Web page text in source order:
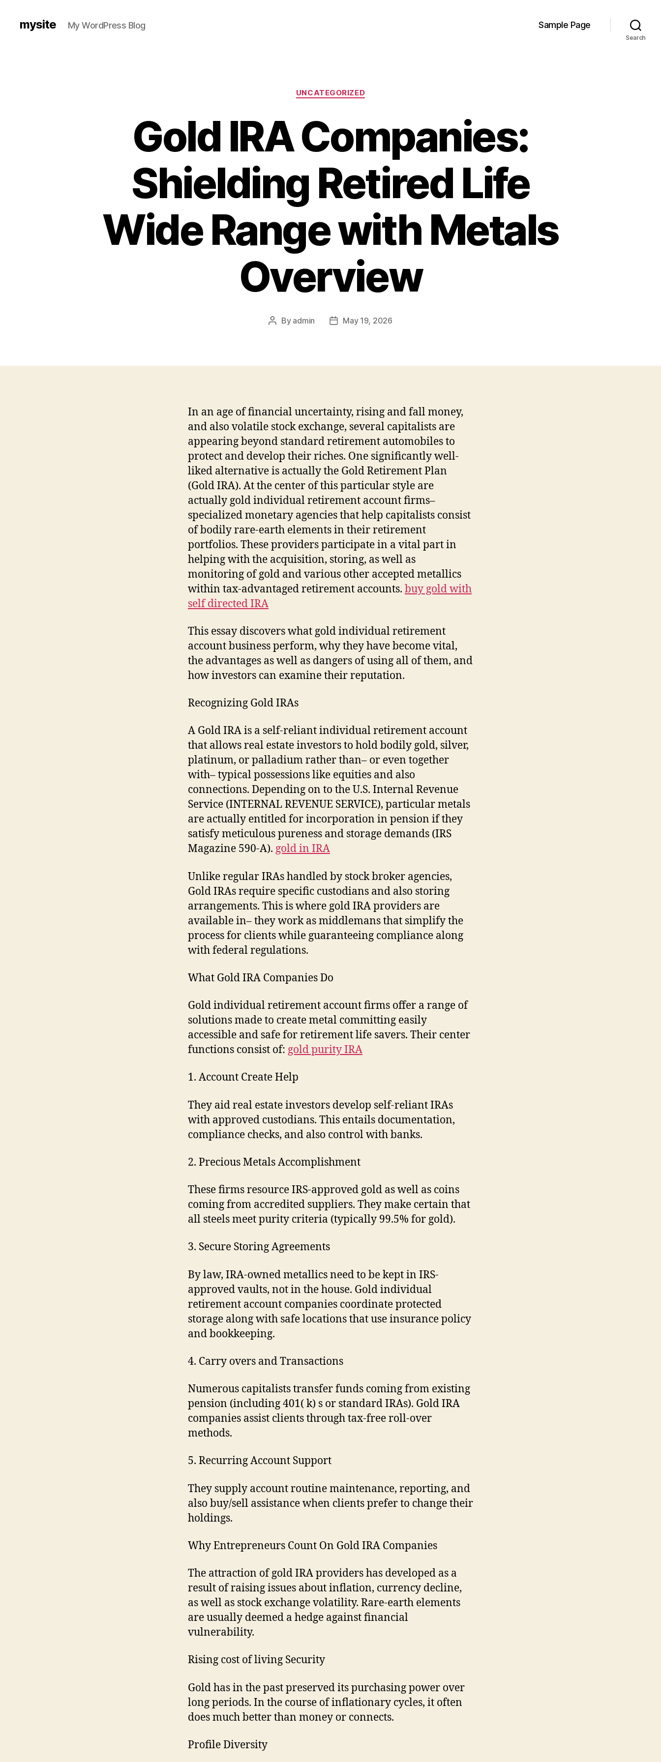
mysite My WordPress Blog Sample Page
Search
Categories
UNCATEGORIZED
Gold IRA Companies:
Shielding Retired Life
Wide Range with Metals
Overview
Post
By admin
PostMay 19, 2026
In an age of financial uncertainty, rising and fall money,
and also volatile stock exchange, several capitalists are
appearing beyond standard retirement automobiles to
protect and develop their riches. One significantly well-
liked alternative is actually the Gold Retirement Plan
(Gold IRA). At the center of this particular style are
actually gold individual retirement account firms–
specialized monetary agencies that help capitalists consist
of bodily rare-earth elements in their retirement
portfolios. These providers participate in a vital part in
helping with the acquisition, storing, as well as
monitoring of gold and various other accepted metallics
within tax-advantaged retirement accounts. buy gold with
self directed IRA
This essay discovers what gold individual retirement
account business perform, why they have become vital,
the advantages as well as dangers of using all of them, and
how investors can examine their reputation.
Recognizing Gold IRAs
A Gold IRA is a self-reliant individual retirement account
that allows real estate investors to hold bodily gold, silver,
platinum, or palladium rather than– or even together
with– typical possessions like equities and also
connections. Depending on to the U.S. Internal Revenue
Service (INTERNAL REVENUE SERVICE), particular metals
are actually entitled for incorporation in pension if they
satisfy meticulous pureness and storage demands (IRS
Magazine 590-A). gold in IRA
Unlike regular IRAs handled by stock broker agencies,
Gold IRAs require specific custodians and also storing
arrangements. This is where gold IRA providers are
available in– they work as middlemans that simplify the
process for clients while guaranteeing compliance along
with federal regulations.
What Gold IRA Companies Do
Gold individual retirement account firms offer a range of
solutions made to create metal committing easily
accessible and safe for retirement life savers. Their center
functions consist of: gold purity IRA
1. Account Create Help
They aid real estate investors develop self-reliant IRAs
with approved custodians. This entails documentation,
compliance checks, and also control with banks.
2. Precious Metals Accomplishment
These firms resource IRS-approved gold as well as coins
coming from accredited suppliers. They make certain that
all steels meet purity criteria (typically 99.5% for gold).
3. Secure Storing Agreements
By law, IRA-owned metallics need to be kept in IRS-
approved vaults, not in the house. Gold individual
retirement account companies coordinate protected
storage along with safe locations that use insurance policy
and bookkeeping.
4. Carry overs and Transactions
Numerous capitalists transfer funds coming from existing
pension (including 401( k) s or standard IRAs). Gold IRA
companies assist clients through tax-free roll-over
methods.
5. Recurring Account Support
They supply account routine maintenance, reporting, and
also buy/sell assistance when clients prefer to change their
holdings.
Why Entrepreneurs Count On Gold IRA Companies
The attraction of gold IRA providers has developed as a
result of raising issues about inflation, currency decline,
as well as stock exchange volatility. Rare-earth elements
are usually deemed a hedge against financial
vulnerability.
Rising cost of living Security
Gold has in the past preserved its purchasing power over
long periods. In the course of inflationary cycles, it often
does much better than money or connects.
Profile Diversity